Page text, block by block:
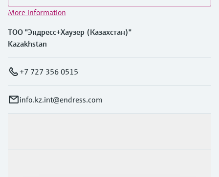
More information
ТОО "Эндресс+Хаузер (Казахстан)"
Kazakhstan
+7 727 356 0515
info.kz.int@endress.com